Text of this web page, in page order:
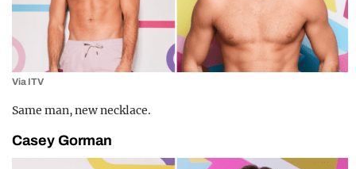
Via ITV
Same man, new necklace.
Casey Gorman